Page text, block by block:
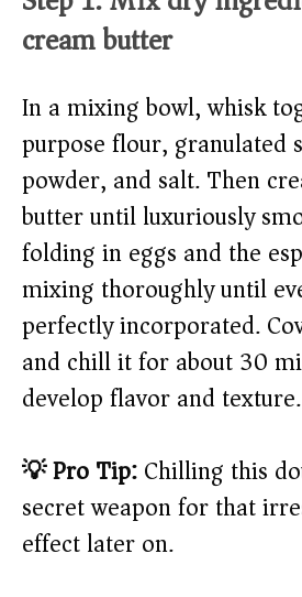
cream butter
In a mixing bowl, whisk
purpose flour, granulated
powder, and salt. Then
butter until luxuriously
folding in eggs and the
mixing thoroughly until
perfectly incorporated.
and chill it for about 30
develop flavor and texture.
💡 Pro Tip:Chilling this
secret weapon for that
effect later on.